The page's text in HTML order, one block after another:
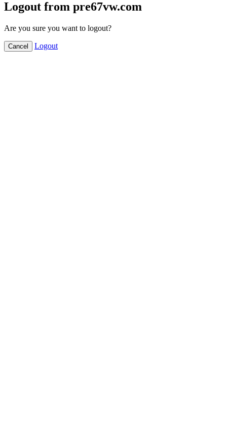
Logout from pre67vw.com
Are you sure you want to logout?
Cancel Logout